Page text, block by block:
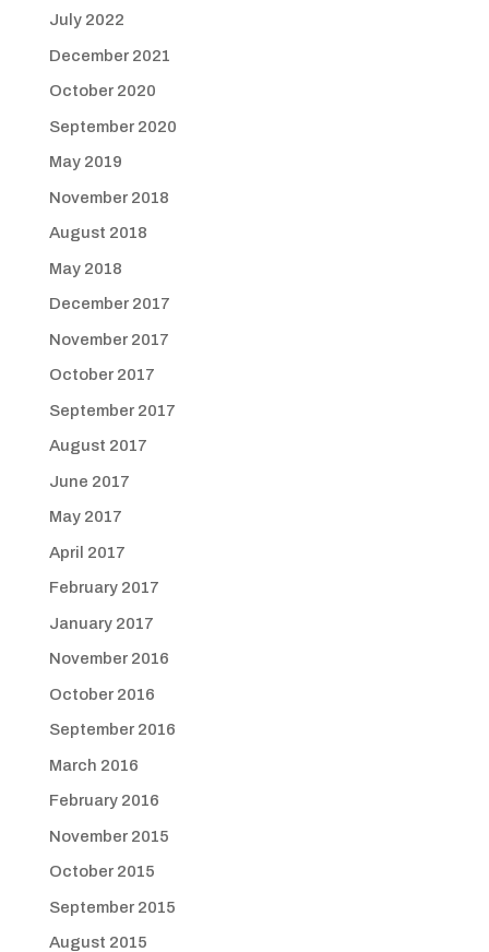
July 2022
December 2021
October 2020
September 2020
May 2019
November 2018
August 2018
May 2018
December 2017
November 2017
October 2017
September 2017
August 2017
June 2017
May 2017
April 2017
February 2017
January 2017
November 2016
October 2016
September 2016
March 2016
February 2016
November 2015
October 2015
September 2015
August 2015